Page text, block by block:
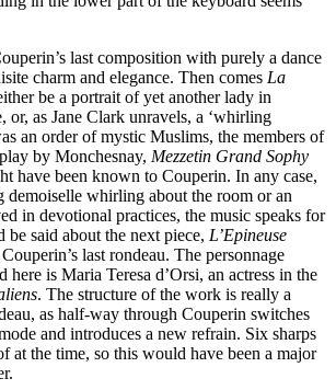
last composition with purely a dance
charm and elegance. Then comes La
be a portrait of yet another lady in
or, as Jane Clark unravels, a ‘whirling
an order of mystic Muslims, the members of
by Monchesnay, Mezzetin Grand Sophy
have been known to Couperin. In any case,
demoiselle whirling about the room or an
in devotional practices, the music speaks for
be said about the next piece, L’Epineuse
last rondeau. The personnage
here is Maria Teresa d’Orsi, an actress in the
. The structure of the work is really a
as half-way through Couperin switches
and introduces a new refrain. Six sharps
at the time, so this would have been a major